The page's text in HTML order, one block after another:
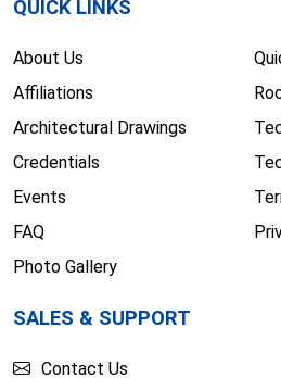
QUICK LINKS
About Us
Affiliations
Architectural Drawings
Credentials
Events
FAQ
Photo Gallery
SALES & SUPPORT
Contact Us